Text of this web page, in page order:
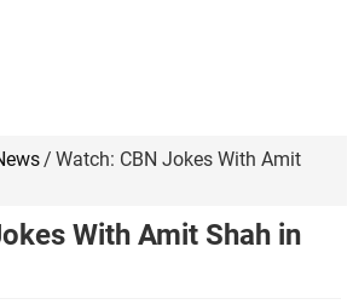
/ Watch: CBN Jokes With Amit
With Amit Shah in